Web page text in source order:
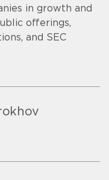
in growth and
offerings,
and SEC